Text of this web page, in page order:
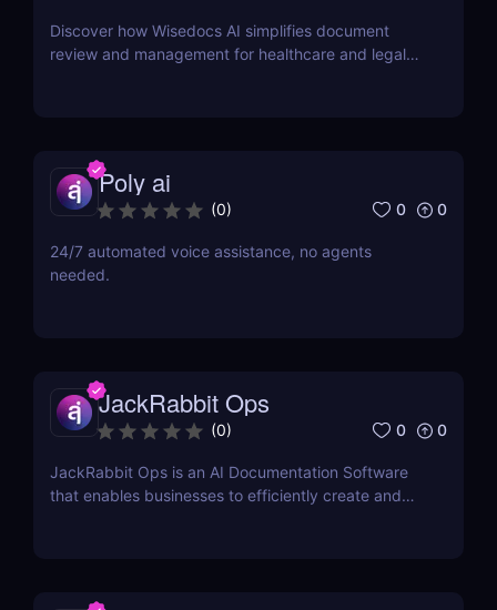
Discover how Wisedocs AI simplifies document
review and management for healthcare and legal
Poly ai
(0) 0 0
24/7 automated voice assistance, no agents
needed.
JackRabbit Ops
(0) 0 0
JackRabbit Ops is an AI Documentation Software
that enables businesses to efficiently create and